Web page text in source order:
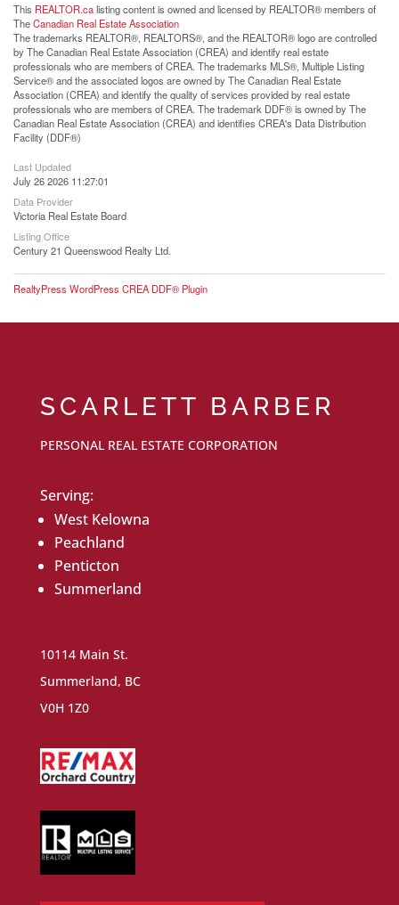
This REALTOR.calisting content is owned and licensed by REALTOR® members of
TheCanadian Real Estate Association
The trademarks REALTOR®, REALTORS®, and the REALTOR® logo are controlled
by The Canadian Real Estate Association (CREA) and identify real estate
professionals who are members of CREA. The trademarks MLS®, Multiple Listing
Service® and the associated logos are owned by The Canadian Real Estate
Association (CREA) and identify the quality of services provided by real estate
professionals who are members of CREA. The trademark DDF® is owned by The
Canadian Real Estate Association (CREA) and identifies CREA's Data Distribution
Facility (DDF®)
Last Updated
July 26 2026 11:27:01
Data Provider
Victoria Real Estate Board
Listing Office
Century 21 Queenswood Realty Ltd.
RealtyPress WordPress CREA DDF® Plugin
SCARLETT BARBER
PERSONAL REAL ESTATE CORPORATION
Serving:
West Kelowna
Peachland
Penticton
Summerland
10114 Main St.
Summerland, BC
V0H 1Z0